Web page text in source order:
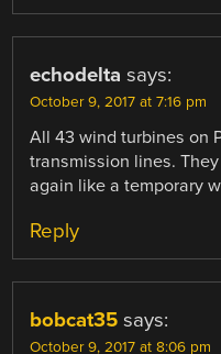
echodelta says:
October 9, 2017 at 7:16 pm
All 43 wind turbines on
transmission lines.
again like a temporary
Reply
bobcat35 says:
October 9, 2017 at 8:06 pm